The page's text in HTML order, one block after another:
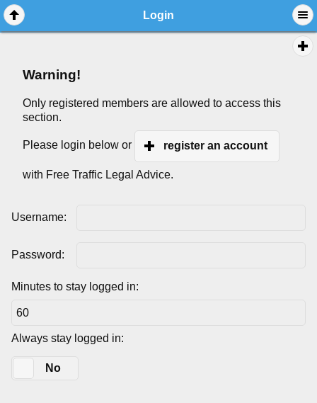
Login
Warning!
Only registered members are allowed to access this
section.
Please login below or register an account
with Free Traffic Legal Advice.
Username:
Password:
Minutes to stay logged in:
Always stay logged in:
No